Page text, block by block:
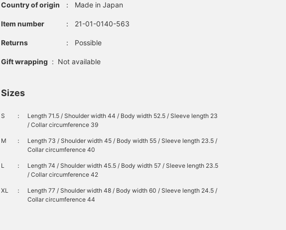
Country of origin ： Made in Japan
Item number ： 21-01-0140-563
Returns ： Possible
Gift wrapping : Not available
Sizes
S ：
Length 71.5 / Shoulder width 44 / Body width 52.5 / Sleeve length 23
/ Collar circumference 39
M ：
Length 73 / Shoulder width 45 / Body width 55 / Sleeve length 23.5 /
Collar circumference 40
L ：
Length 74 / Shoulder width 45.5 / Body width 57 / Sleeve length 23.5
/ Collar circumference 42
XL ：
Length 77 / Shoulder width 48 / Body width 60 / Sleeve length 24.5 /
Collar circumference 44